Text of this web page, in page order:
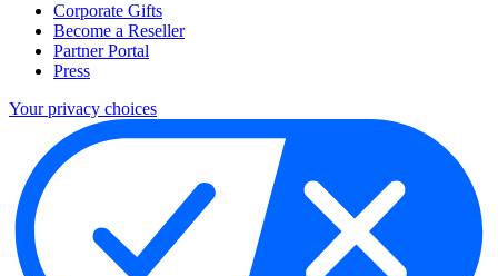
Corporate Gifts
Become a Reseller
Partner Portal
Press
Your privacy choices